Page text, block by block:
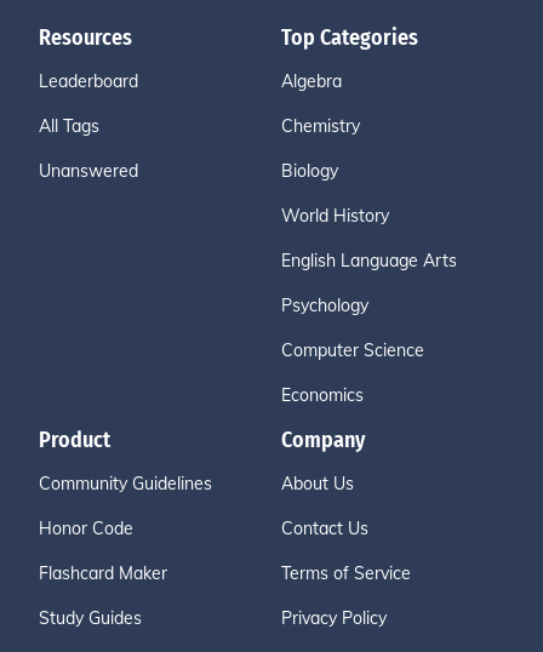
Resources
Leaderboard
All Tags
Unanswered
Top Categories
Algebra
Chemistry
Biology
World History
English Language Arts
Psychology
Computer Science
Economics
Product
Community Guidelines
Honor Code
Flashcard Maker
Study Guides
Company
About Us
Contact Us
Terms of Service
Privacy Policy